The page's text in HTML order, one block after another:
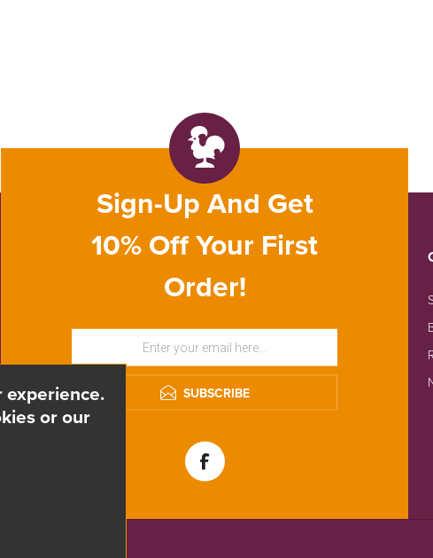
Sign-Up And Get
10% Off Your First
Order!
SUBSCRIBE
experience.
or our